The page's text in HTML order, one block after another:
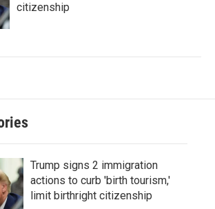
citizenship
Trump signs 2 immigration
actions to curb 'birth tourism,'
limit birthright citizenship